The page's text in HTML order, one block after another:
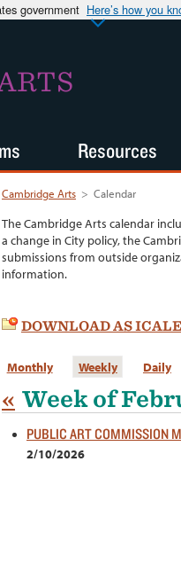
government Here’s how you
Cambridge Arts > Calendar
The Cambridge Arts calendar
a change in City policy, the
submissions from outside
information.
DOWNLOAD AS
Monthly Weekly Daily
« Week of
PUBLIC ART COMMISSION
2/10/2026
Resources